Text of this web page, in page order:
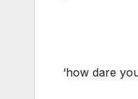
‘how dare